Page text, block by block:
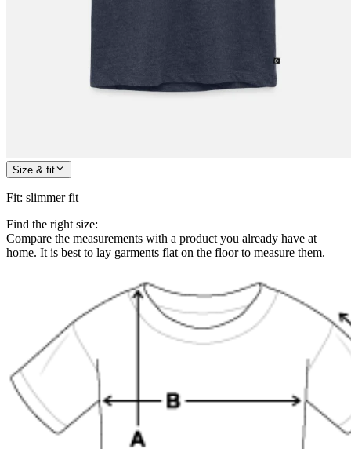
Size & fit
Fit: slimmer fit
Find the right size:
Compare the measurements with a product you already have at
home. It is best to lay garments flat on the floor to measure them.